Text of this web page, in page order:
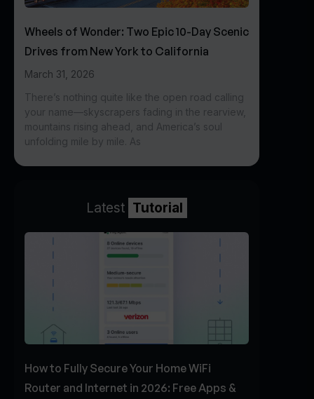
Wheels of Wonder: Two Epic 10-Day Scenic
Drives from New York to California
March 31, 2026
There’s nothing quite like the open road calling
your name—skyscrapers fading in the rearview,
mountains rising ahead, and America’s soul
unfolding mile by mile. As
Latest Tutorial
How to Fully Secure Your Home WiFi
Router and Internet in 2026: Free Apps &